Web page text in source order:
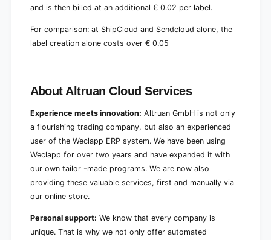
and is then billed at an additional € 0.02 per label.
For comparison: at ShipCloud and Sendcloud alone, the
label creation alone costs over € 0.05
About Altruan Cloud Services
Experience meets innovation: Altruan GmbH is not only
a flourishing trading company, but also an experienced
user of the Weclapp ERP system. We have been using
Weclapp for over two years and have expanded it with
our own tailor -made programs. We are now also
providing these valuable services, first and manually via
our online store.
Personal support: We know that every company is
unique. That is why we not only offer automated